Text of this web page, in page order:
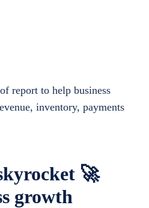
🚀
growth
report to help business
inventory, payments